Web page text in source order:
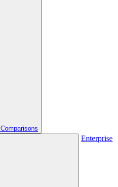
Comparisons
Enterprise